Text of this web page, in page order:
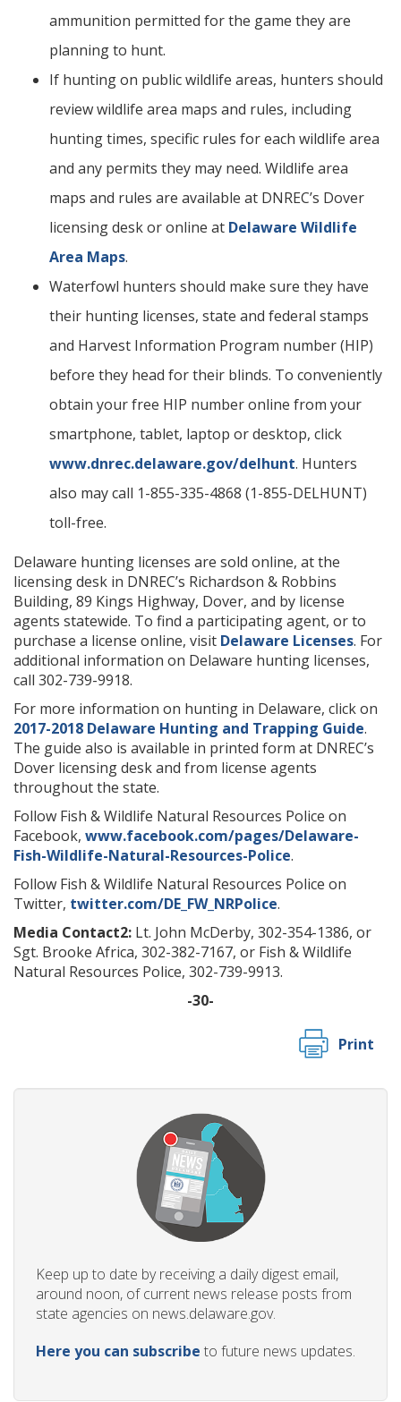
ammunition permitted for the game they are
planning to hunt.
If hunting on public wildlife areas, hunters should
review wildlife area maps and rules, including
hunting times, specific rules for each wildlife area
and any permits they may need. Wildlife area
maps and rules are available at DNREC’s Dover
licensing desk or online at Delaware Wildlife
Area Maps.
Waterfowl hunters should make sure they have
their hunting licenses, state and federal stamps
and Harvest Information Program number (HIP)
before they head for their blinds. To conveniently
obtain your free HIP number online from your
smartphone, tablet, laptop or desktop, click
www.dnrec.delaware.gov/delhunt. Hunters
also may call 1-855-335-4868 (1-855-DELHUNT)
toll-free.
Delaware hunting licenses are sold online, at the
licensing desk in DNREC’s Richardson & Robbins
Building, 89 Kings Highway, Dover, and by license
agents statewide. To find a participating agent, or to
purchase a license online, visit Delaware Licenses. For
additional information on Delaware hunting licenses,
call 302-739-9918.
For more information on hunting in Delaware, click on
2017-2018 Delaware Hunting and Trapping Guide.
The guide also is available in printed form at DNREC’s
Dover licensing desk and from license agents
throughout the state.
Follow Fish & Wildlife Natural Resources Police on
Facebook, www.facebook.com/pages/Delaware-
Fish-Wildlife-Natural-Resources-Police.
Follow Fish & Wildlife Natural Resources Police on
Twitter, twitter.com/DE_FW_NRPolice.
Media Contact2: Lt. John McDerby, 302-354-1386, or
Sgt. Brooke Africa, 302-382-7167, or Fish & Wildlife
Natural Resources Police, 302-739-9913.
-30-
Print
Keep up to date by receiving a daily digest email,
around noon, of current news release posts from
state agencies on news.delaware.gov.
Here you can subscribe to future news updates.